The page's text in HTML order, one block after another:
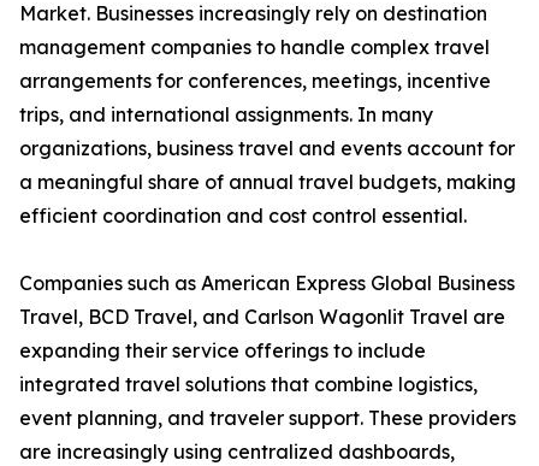
Market. Businesses increasingly rely on destination
management companies to handle complex travel
arrangements for conferences, meetings, incentive
trips, and international assignments. In many
organizations, business travel and events account for
a meaningful share of annual travel budgets, making
efficient coordination and cost control essential.
Companies such as American Express Global Business
Travel, BCD Travel, and Carlson Wagonlit Travel are
expanding their service offerings to include
integrated travel solutions that combine logistics,
event planning, and traveler support. These providers
are increasingly using centralized dashboards,